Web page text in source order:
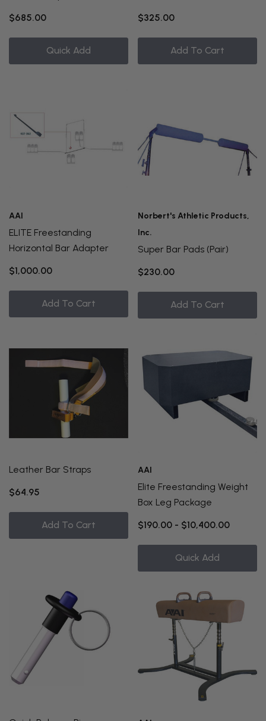
$685.00
Quick Add
$325.00
Add To Cart
AAI
ELITE Freestanding
Horizontal Bar Adapter
$1,000.00
Add To Cart
Norbert's Athletic Products,
Inc.
Super Bar Pads (Pair)
$230.00
Add To Cart
Leather Bar Straps
$64.95
Add To Cart
AAI
Elite Freestanding Weight
Box Leg Package
$190.00 - $10,400.00
Quick Add